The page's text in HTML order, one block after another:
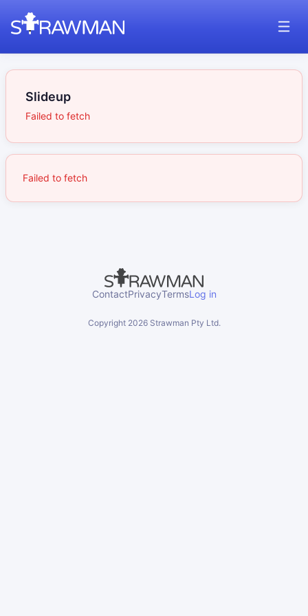
Slideup
Failed to fetch
Failed to fetch
ContactPrivacyTermsLog in
Copyright 2026Strawman Pty Ltd.